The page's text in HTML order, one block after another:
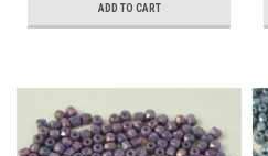
ADD TO CART